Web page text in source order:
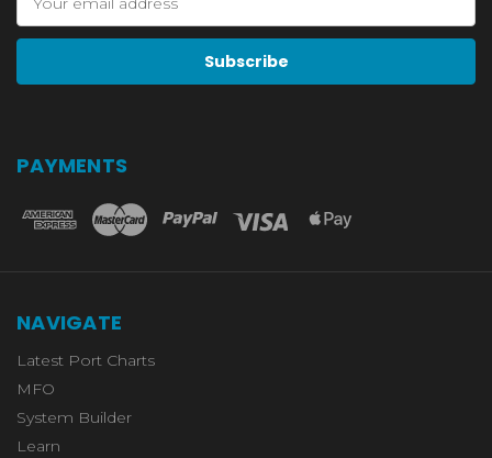
Address
PAYMENTS
NAVIGATE
Latest Port Charts
MFO
System Builder
Learn